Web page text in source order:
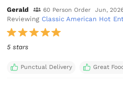
Gerald 60 Person Order Jun,
Reviewing Classic American Hot
5 stars
Punctual Delivery Great